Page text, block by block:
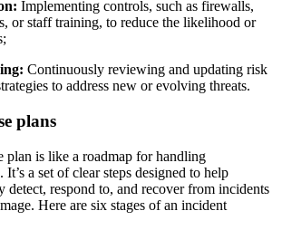
Implementing controls, such as firewalls,
or staff training, to reduce the likelihood or
Continuously reviewing and updating risk
to address new or evolving threats.
plans
plan is like a roadmap for handling
a set of clear steps designed to help
detect, respond to, and recover from incidents
Here are six stages of an incident